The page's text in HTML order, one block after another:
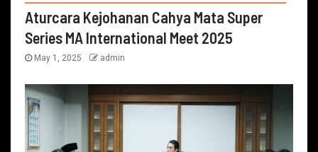
Aturcara Kejohanan Cahya Mata Super
Series MA International Meet 2025
May 1, 2025 admin